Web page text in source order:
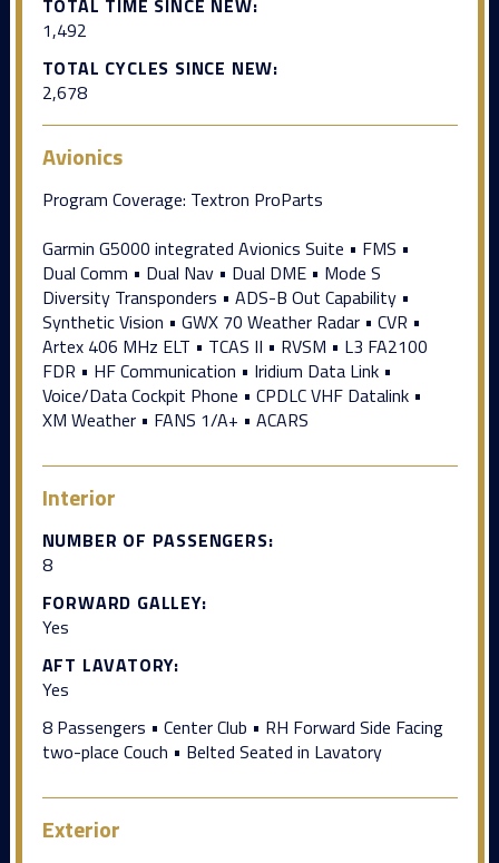
TOTAL TIME SINCE NEW:
1,492
TOTAL CYCLES SINCE NEW:
2,678
Avionics
Program Coverage: Textron ProParts
Garmin G5000 integrated Avionics Suite • FMS •
Dual Comm • Dual Nav • Dual DME • Mode S
Diversity Transponders • ADS-B Out Capability •
Synthetic Vision • GWX 70 Weather Radar • CVR •
Artex 406 MHz ELT • TCAS II • RVSM • L3 FA2100
FDR • HF Communication • Iridium Data Link •
Voice/Data Cockpit Phone • CPDLC VHF Datalink •
XM Weather • FANS 1/A+ • ACARS
Interior
NUMBER OF PASSENGERS:
8
FORWARD GALLEY:
Yes
AFT LAVATORY:
Yes
8 Passengers • Center Club • RH Forward Side Facing
two-place Couch • Belted Seated in Lavatory
Exterior